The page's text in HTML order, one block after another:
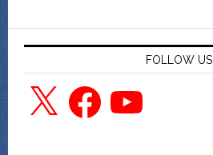
FOLLOW US
X FacebookYouTube